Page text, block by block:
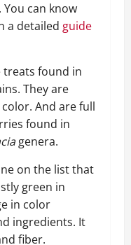
can know
a detailed guide
treats found in
They are
And are full
found in
genera.
on the list that
green in
in color
ingredients. It
fiber.